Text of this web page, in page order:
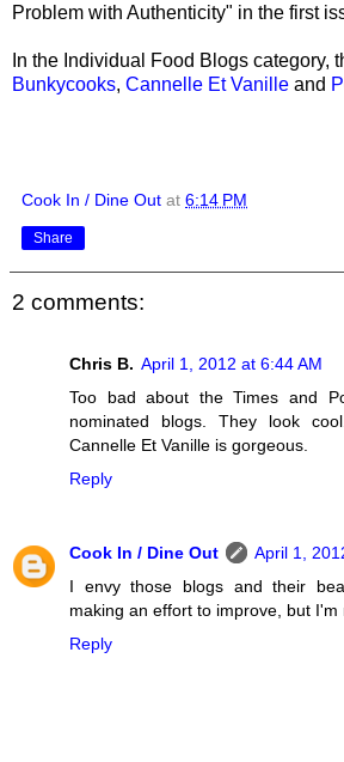
Problem with Authenticity" in the first
In the Individual Food Blogs category,
Bunkycooks, Cannelle Et Vanille and
Cook In / Dine Out at 6:14 PM
Share
2 comments:
Chris B. April 1, 2012 at 6:44 AM
Too bad about the Times and
nominated blogs. They look
Cannelle Et Vanille is gorgeous.
Reply
Cook In / Dine Out
April 1,
I envy those blogs and their
making an effort to improve, but I'm
Reply